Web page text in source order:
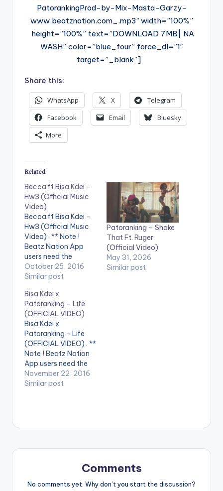
PatorankingProd-by-Mix-Masta-Garzy-
www.beatznation.com_.mp3″ width=”100%”
height=”100%” text=”DOWNLOAD 7MB| NA
WASH” color=”blue_four” force_dl=”1″
target=”_blank”]
Share this:
WhatsApp X
Telegram
Facebook
Email
Bluesky
More
Related
Becca ft Bisa Kdei –
Hw3 (Official Music
Video)
Becca ft Bisa Kdei -
Hw3 (Official Music
Video) . ** Note !
Beatz Nation App
users need the
youtube app installed
on their phones to
performing her
official video for
'Hw3', featuring Bisa
Kdei. Download Hw3!
iTunes:
http://smarturl.it/Bec
caHW3_IT Amazon:
http://smarturl.it/Bec
caHW3_AM Google
Play:
October 25, 2016
Similar post
Patoranking – Shake
That Ft. Ruger
(Official Video)
May 31, 2026
Similar post
Bisa Kdei x
Patoranking – Life
(OFFICIAL VIDEO)
Bisa Kdei x
Patoranking - Life
(OFFICIAL VIDEO) . **
Note ! Beatz Nation
App users need the
youtube app installed
on their phones to
COmposed by: Bisa…
November 22, 2016
Similar post
Comments
No comments yet. Why don’t you start the discussion?